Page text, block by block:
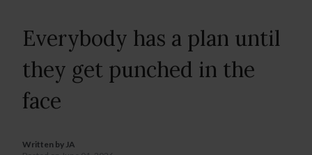
Everybody has a plan until
they get punched in the
face
Written by JA